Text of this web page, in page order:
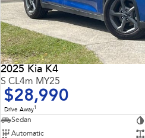
2025 Kia K4
S CL4m MY25
$28,990
Drive Away1
Sedan
Automatic